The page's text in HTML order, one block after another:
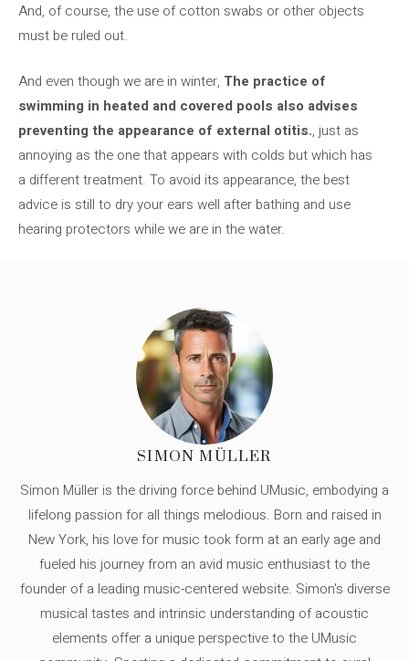
And, of course, the use of cotton swabs or other objects
must be ruled out.
And even though we are in winter, The practice of
swimming in heated and covered pools also advises
preventing the appearance of external otitis., just as
annoying as the one that appears with colds but which has
a different treatment. To avoid its appearance, the best
advice is still to dry your ears well after bathing and use
hearing protectors while we are in the water.
SIMON MÜLLER
Simon Müller is the driving force behind UMusic, embodying a
lifelong passion for all things melodious. Born and raised in
New York, his love for music took form at an early age and
fueled his journey from an avid music enthusiast to the
founder of a leading music-centered website. Simon's diverse
musical tastes and intrinsic understanding of acoustic
elements offer a unique perspective to the UMusic